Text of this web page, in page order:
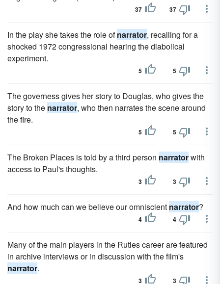
37 37
In the play she takes the role ofnarrator, recalling for a
shocked 1972 congressional hearing the diabolical
experiment.
5 5
The governess gives her story to Douglas, who gives the
story to the narrator, who then narrates the scene around
the fire.
5 5
The Broken Places is told by a third person narratorwith
access to Paul's thoughts.
3 3
And how much can we believe our omniscient narrator?
4 4
Many of the main players in the Rutles career are featured
in archive interviews or in discussion with the film's
narrator.
3 3